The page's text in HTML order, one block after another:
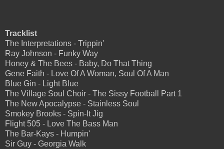
Tracklist
The Interpretations - Trippin'
Ray Johnson - Funky Way
Honey & The Bees - Baby, Do That Thing
Gene Faith - Love Of A Woman, Soul Of A Man
Blue Gin - Light Blue
The Village Soul Choir - The Sissy Football Part 1
The New Apocalypse - Stainless Soul
Smokey Brooks - Spin-It Jig
Flight 505 - Love The Bass Man
The Bar-Kays - Humpin'
Sir Guy - Georgia Walk